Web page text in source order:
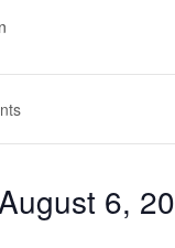
August 6,